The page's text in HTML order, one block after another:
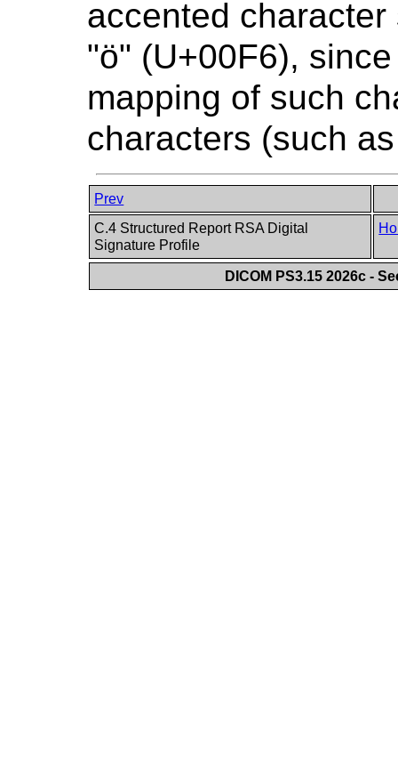
accented
"ö" (U+00F6),
mapping of such
characters (such
Prev
C.4 Structured Report RSA Digital
Signature Profile
DICOM PS3.15 2026c -